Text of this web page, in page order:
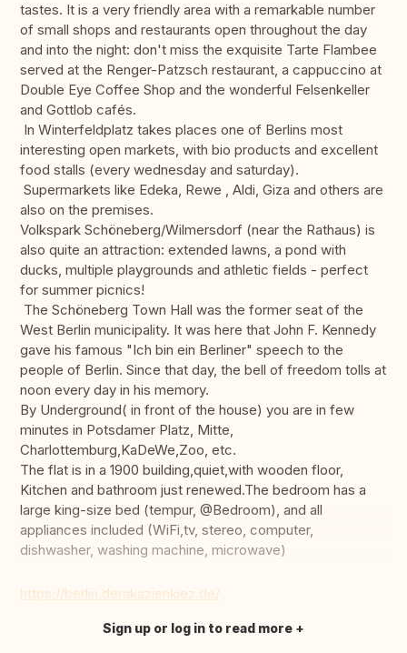
tastes. It is a very friendly area with a remarkable number
of small shops and restaurants open throughout the day
and into the night: don't miss the exquisite Tarte Flambee
served at the Renger-Patzsch restaurant, a cappuccino at
Double Eye Coffee Shop and the wonderful Felsenkeller
and Gottlob cafés.
In Winterfeldplatz takes places one of Berlins most
interesting open markets, with bio products and excellent
food stalls (every wednesday and saturday).
Supermarkets like Edeka, Rewe , Aldi, Giza and others are
also on the premises.
Volkspark Schöneberg/Wilmersdorf (near the Rathaus) is
also quite an attraction: extended lawns, a pond with
ducks, multiple playgrounds and athletic fields - perfect
for summer picnics!
The Schöneberg Town Hall was the former seat of the
West Berlin municipality. It was here that John F. Kennedy
gave his famous "Ich bin ein Berliner" speech to the
people of Berlin. Since that day, the bell of freedom tolls at
noon every day in his memory.
By Underground( in front of the house) you are in few
minutes in Potsdamer Platz, Mitte,
Charlottemburg,KaDeWe,Zoo, etc.
The flat is in a 1900 building,quiet,with wooden floor,
Kitchen and bathroom just renewed.The bedroom has a
large king-size bed (tempur, @Bedroom), and all
appliances included (WiFi,tv, stereo, computer,
dishwasher, washing machine, microwave)
https://berlin.derakazienkiez.de/
Translate this
Sign up or log in to read more